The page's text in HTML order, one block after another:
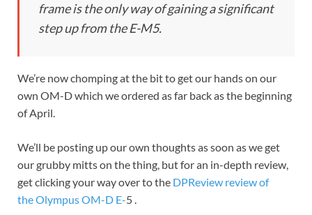
frame is the only way of gaining a significant
step up from the E-M5.
We’re now chomping at the bit to get our hands on our
own OM-D which we ordered as far back as the beginning
of April.
We’ll be posting up our own thoughts as soon as we get
our grubby mitts on the thing, but for an in-depth review,
get clicking your way over to the DPReview review of
the Olympus OM-D E-5 .